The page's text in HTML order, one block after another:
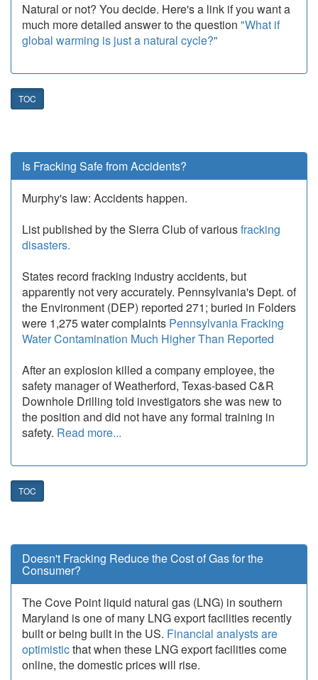
Natural or not? You decide. Here's a link if you want a
much more detailed answer to the question "What if
global warming is just a natural cycle?"
TOC
Is Fracking Safe from Accidents?
Murphy's law: Accidents happen.
List published by the Sierra Club of variousfracking
disasters.
States record fracking industry accidents, but
apparently not very accurately. Pennsylvania's Dept. of
the Environment (DEP) reported 271; buried in Folders
were 1,275 water complaints Pennsylvania Fracking
Water Contamination Much Higher Than Reported
After an explosion killed a company employee, the
safety manager of Weatherford, Texas-based C&R
Downhole Drilling told investigators she was new to
the position and did not have any formal training in
safety. Read more...
TOC
Doesn't Fracking Reduce the Cost of Gas for the
Consumer?
The Cove Point liquid natural gas (LNG) in southern
Maryland is one of many LNG export facilities recently
built or being built in the US. Financial analysts are
optimisticthat when these LNG export facilities come
online, the domestic prices will rise.